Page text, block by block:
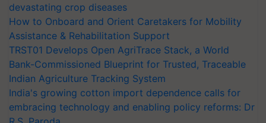
devastating crop diseases
How to Onboard and Orient Caretakers for Mobility
Assistance & Rehabilitation Support
TRST01 Develops Open AgriTrace Stack, a World
Bank-Commissioned Blueprint for Trusted, Traceable
Indian Agriculture Tracking System
India's growing cotton import dependence calls for
embracing technology and enabling policy reforms: Dr